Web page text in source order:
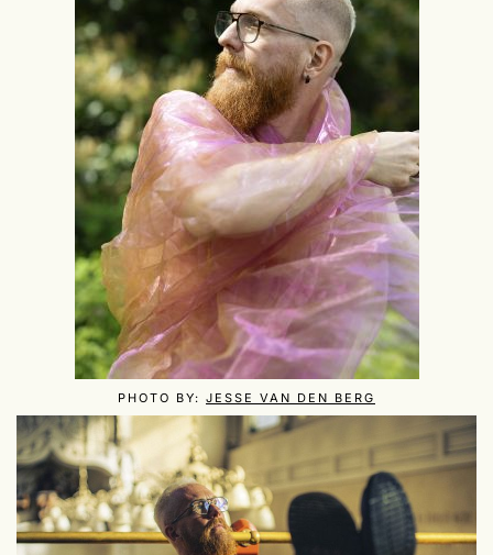
PHOTO BY: JESSE VAN DEN BERG